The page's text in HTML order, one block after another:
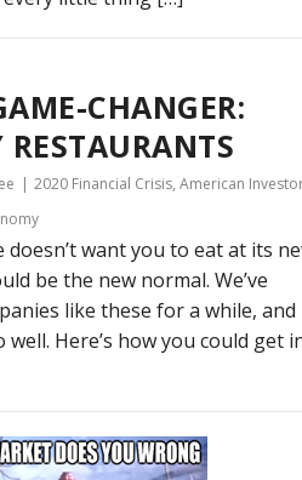
CHANGER:
2020 Financial Crisis, American
want you to eat at its
be the new normal. We’ve
like these for a while, and
Here’s how you could get